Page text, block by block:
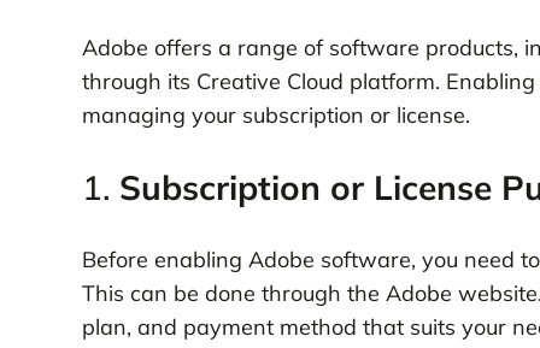
Adobe offers a range of software products,
through its Creative Cloud platform.
managing your subscription or license.
1. Subscription or License
Before enabling Adobe software, you need
This can be done through the Adobe
plan, and payment method that suits your